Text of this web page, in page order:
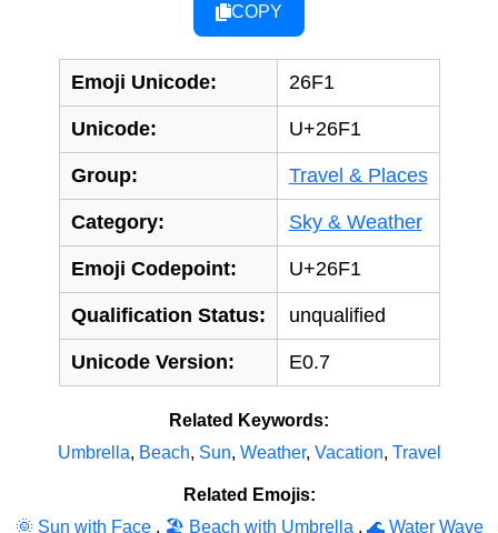
COPY
Emoji Unicode: 26F1
Unicode: U+26F1
Group: Travel & Places
Category: Sky & Weather
Emoji Codepoint: U+26F1
Qualification Status: unqualified
Unicode Version: E0.7
Related Keywords:
Umbrella, Beach, Sun, Weather, Vacation, Travel
Related Emojis:
🌞 Sun with Face , 🏖 Beach with Umbrella , 🌊 Water Wave